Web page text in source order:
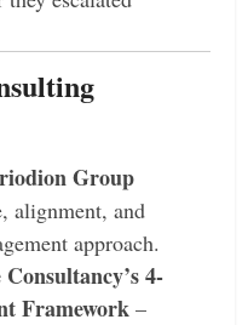
Group
alignment, and
approach.
4-
Framework –